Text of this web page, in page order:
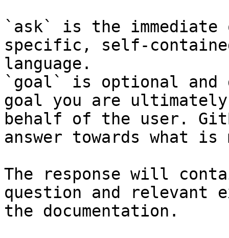
`ask` is the
specific, self-
language.
`goal` is optional and
goal you are
behalf of the user.
answer towards what
The response will
question and relevant
the documentation.